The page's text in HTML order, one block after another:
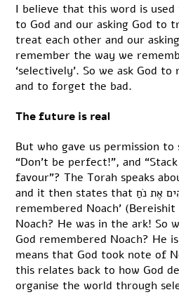
I believe that this word is
to God and our asking God to
treat each other and our
remember the way we
‘selectively’. So we ask God
and to forget the bad.
The future is real
But who gave us permission to
“Don’t be perfect!”, and
favour”? The Torah speaks
and it then states that וַיִּזְכֹּר אֱלֹהִים אֶת נֹחַ – ‘And God
remembered Noach’
Noach? He was in the ark! So
God remembered Noach? He
means that God took note of
this relates back to how God
organise the world through